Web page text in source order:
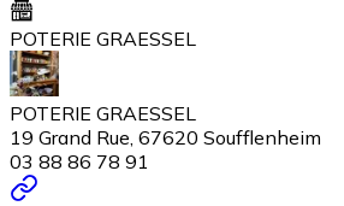
POTERIE GRAESSEL
POTERIE GRAESSEL
19 Grand Rue, 67620 Soufflenheim
03 88 86 78 91